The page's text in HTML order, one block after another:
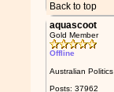
Back to top
aquascoot
Gold Member
Offline
Australian Politics
Posts: 37962